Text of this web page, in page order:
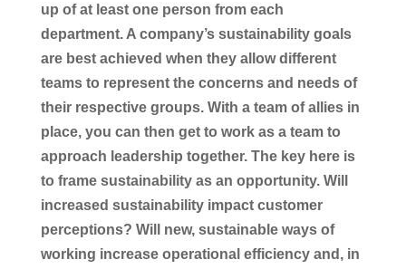
up of at least one person from each
department. A company’s sustainability goals
are best achieved when they allow different
teams to represent the concerns and needs of
their respective groups. With a team of allies in
place, you can then get to work as a team to
approach leadership together. The key here is
to frame sustainability as an opportunity. Will
increased sustainability impact customer
perceptions? Will new, sustainable ways of
working increase operational efficiency and, in